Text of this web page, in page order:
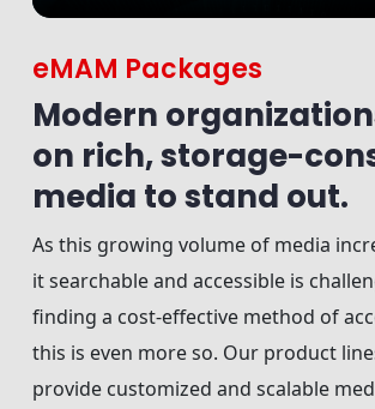
eMAM Packages
Modern
on rich, storage-
media to stand out.
As this growing volume of media
it searchable and accessible is
finding a cost-effective method of
this is even more so. Our product
provide customized and scalable